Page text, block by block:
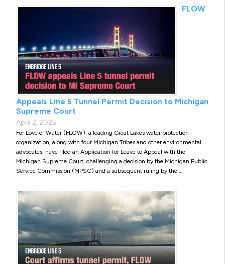
FLOW
Appeals Line 5 Tunnel Permit Decision to Michigan
Supreme Court
April 2, 2025
For Love of Water (FLOW), a leading Great Lakes water protection
organization, along with four Michigan Tribes and other environmental
advocates, have filed an Application for Leave to Appeal with the
Michigan Supreme Court, challenging a decision by the Michigan Public
Service Commission (MPSC) and a subsequent ruling by the …